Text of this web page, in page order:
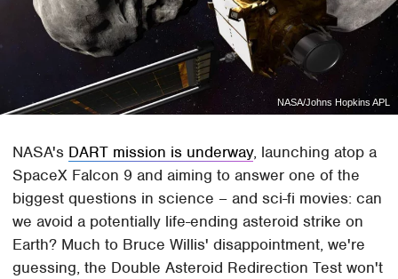
NASA/Johns Hopkins APL
NASA's DART mission is underway, launching atop a
SpaceX Falcon 9 and aiming to answer one of the
biggest questions in science – and sci-fi movies: can
we avoid a potentially life-ending asteroid strike on
Earth? Much to Bruce Willis' disappointment, we're
guessing, the Double Asteroid Redirection Test won't